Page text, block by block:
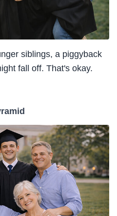
siblings, a piggyback
fall off. That's okay.